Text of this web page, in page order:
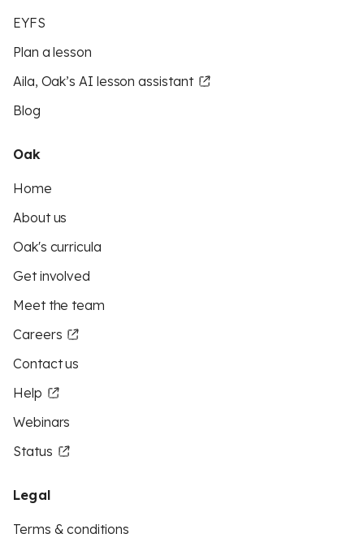
EYFS
Plan a lesson
Aila, Oak’s AI lesson assistant
Blog
Oak
Home
About us
Oak's curricula
Get involved
Meet the team
Careers
Contact us
Help
Webinars
Status
Legal
Terms & conditions